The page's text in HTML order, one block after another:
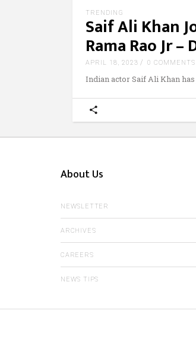
TRENDING
Saif Ali Khan
Rama Rao Jr –
APRIL 18, 2023 0 COMMENTS
Indian actor Saif Ali Khan
About Us
NEWSLETTER
ARCHIVES
CAREERS
NEWS TIPS